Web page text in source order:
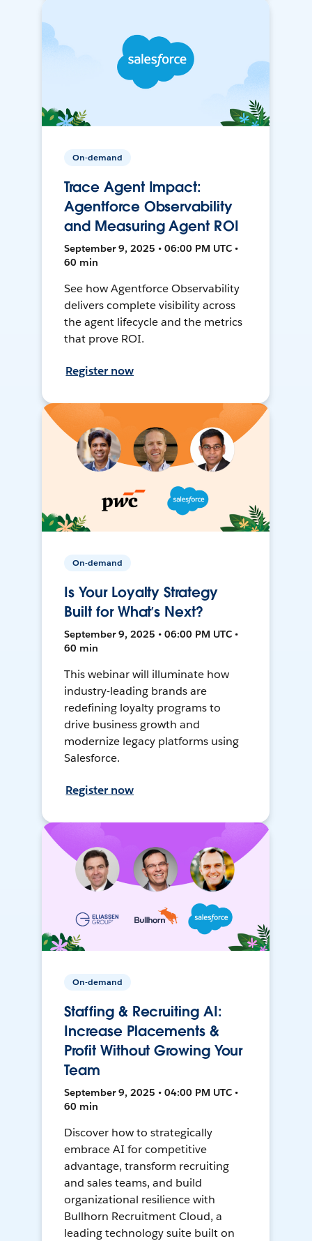
On-demand
Trace Agent Impact:
Agentforce Observability
and Measuring Agent ROI
September 9, 2025 • 06:00 PM UTC •
60 min
See how Agentforce Observability
delivers complete visibility across
the agent lifecycle and the metrics
that prove ROI.
Register now
On-demand
Is Your Loyalty Strategy
Built for What’s Next?
September 9, 2025 • 06:00 PM UTC •
60 min
This webinar will illuminate how
industry-leading brands are
redefining loyalty programs to
drive business growth and
modernize legacy platforms using
Salesforce.
Register now
On-demand
Staffing & Recruiting AI:
Increase Placements &
Profit Without Growing Your
Team
September 9, 2025 • 04:00 PM UTC •
60 min
Discover how to strategically
embrace AI for competitive
advantage, transform recruiting
and sales teams, and build
organizational resilience with
Bullhorn Recruitment Cloud, a
leading technology suite built on